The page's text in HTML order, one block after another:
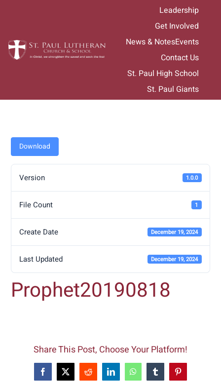
Leadership
Get Involved
News & NotesEvents
Contact Us
St. Paul High School
St. Paul Giants
Download
Version 1.0.0
File Count 1
Create Date December 19, 2024
Last Updated December 19, 2024
Prophet20190818
Share This Post, Choose Your Platform!
Facebook
X Reddit LinkedInWhatsAppTumblrPinterest